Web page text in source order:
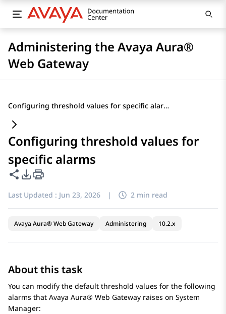
Administering the Avaya Aura®
Web Gateway
Configuring threshold values for specific alarms
Configuring threshold values for
specific alarms
Share this page
PDF Export Options
Last Updated : Jun 23, 2026 | 2 min read
Avaya Aura® Web Gateway Administering 10.2.x
About this task
You can modify the default threshold values for the following
alarms that Avaya Aura® Web Gateway raises on System
Manager: